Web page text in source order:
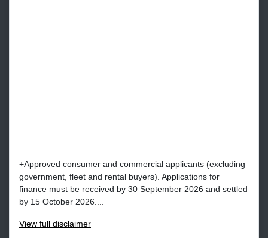
+Approved consumer and commercial applicants (excluding
government, fleet and rental buyers). Applications for
finance must be received by 30 September 2026 and settled
by 15 October 2026....
View full disclaimer